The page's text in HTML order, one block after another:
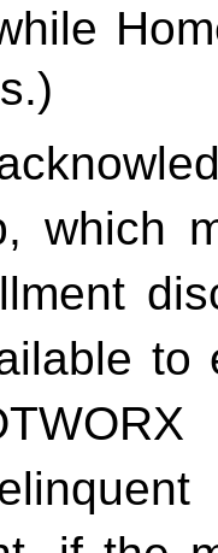
which
to